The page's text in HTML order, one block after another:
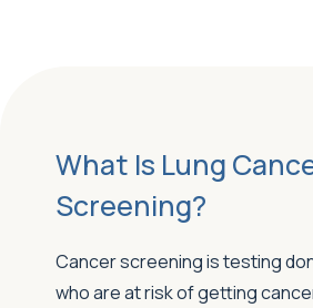
What Is Lung
Screening?
Cancer screening is testing
who are at risk of getting